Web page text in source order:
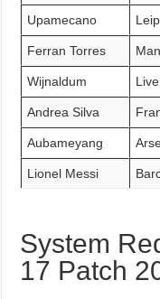
Upamecano
Ferran Torres
Wijnaldum
Andrea Silva
Aubameyang
Lionel Messi
System
17 Patch